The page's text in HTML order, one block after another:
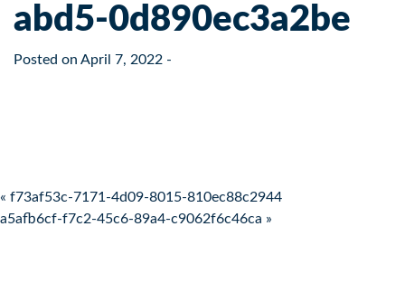
abd5-0d890ec3a2be
Posted on April 7, 2022 -
Post navigation
« f73af53c-7171-4d09-8015-810ec88c2944
a5afb6cf-f7c2-45c6-89a4-c9062f6c46ca »